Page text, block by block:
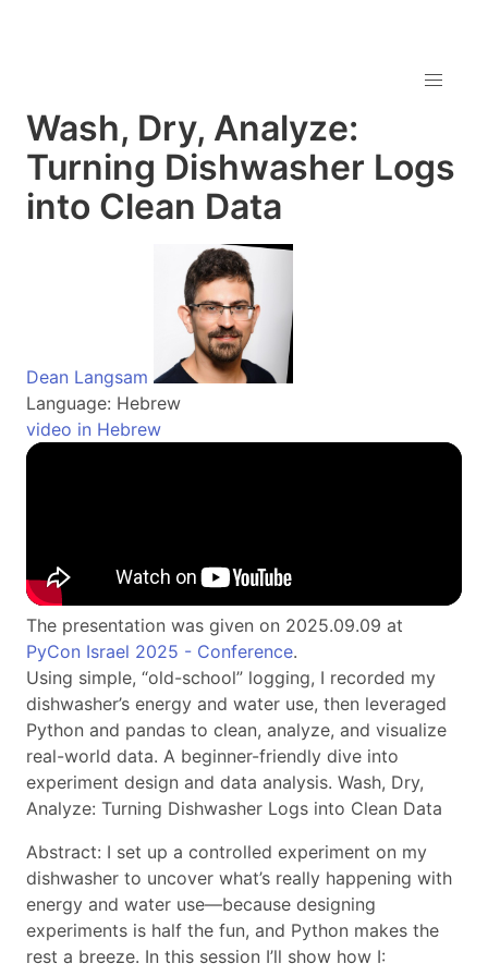
Wash, Dry, Analyze:
Turning Dishwasher Logs
into Clean Data
Dean Langsam
Language: Hebrew
video in Hebrew
The presentation was given on 2025.09.09 at
PyCon Israel 2025 - Conference.
Using simple, “old-school” logging, I recorded my
dishwasher’s energy and water use, then leveraged
Python and pandas to clean, analyze, and visualize
real-world data. A beginner-friendly dive into
experiment design and data analysis. Wash, Dry,
Analyze: Turning Dishwasher Logs into Clean Data
Abstract: I set up a controlled experiment on my
dishwasher to uncover what’s really happening with
energy and water use—because designing
experiments is half the fun, and Python makes the
rest a breeze. In this session I’ll show how I: